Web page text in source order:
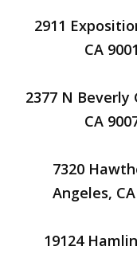
2911
CA
2377 N Beverly
CA
7320
Angeles,
19124